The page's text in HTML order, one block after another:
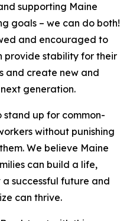
supporting Maine
goals – we can do both!
and encouraged to
provide stability for their
and create new and
generation.
stand up for common-
without punishing
We believe Maine
can build a life,
successful future and
can thrive.